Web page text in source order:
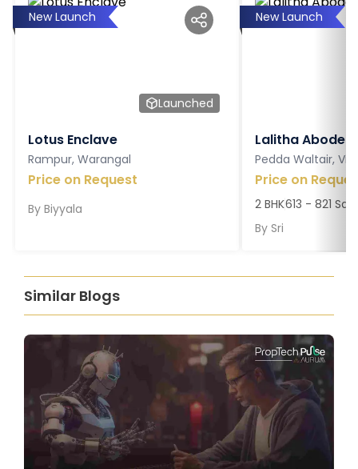
New Launch
Launched
Lotus Enclave
Rampur, Warangal
Price on Request
By Biyyala
New Launch
Lalitha Abodes
Pedda Waltair,
Price on
2 BHK613 - 821 Sq.
By Sri
Similar Blogs